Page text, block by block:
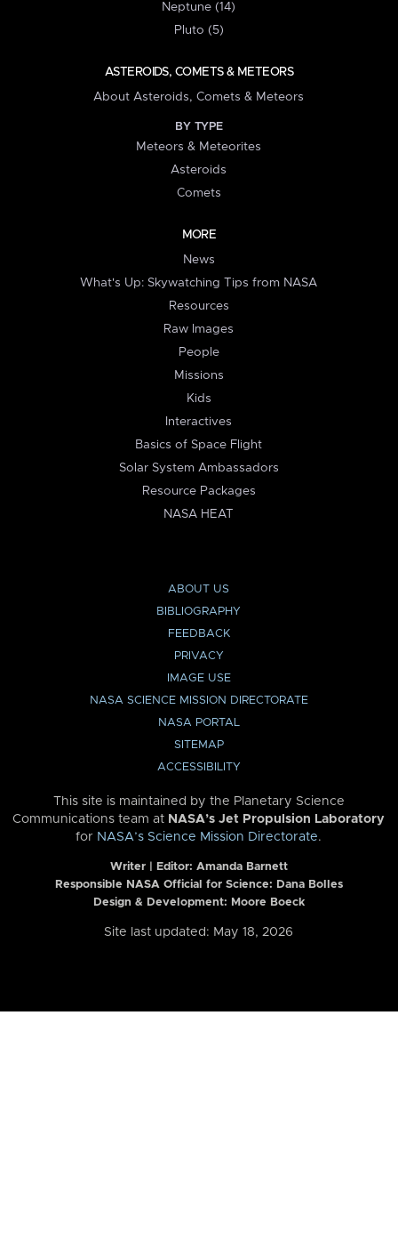
Neptune (14)
Pluto (5)
ASTEROIDS, COMETS & METEORS
About Asteroids, Comets & Meteors
BY TYPE
Meteors & Meteorites
Asteroids
Comets
MORE
News
What's Up: Skywatching Tips from NASA
Resources
Raw Images
People
Missions
Kids
Interactives
Basics of Space Flight
Solar System Ambassadors
Resource Packages
NASA HEAT
ABOUT US
BIBLIOGRAPHY
FEEDBACK
PRIVACY
IMAGE USE
NASA SCIENCE MISSION DIRECTORATE
NASA PORTAL
SITEMAP
ACCESSIBILITY
This site is maintained by the Planetary Science
Communications team at NASA’s Jet Propulsion Laboratory
for NASA’s Science Mission Directorate.
Writer | Editor: Amanda Barnett
Responsible NASA Official for Science: Dana Bolles
Design & Development: Moore Boeck
Site last updated: May 18, 2026